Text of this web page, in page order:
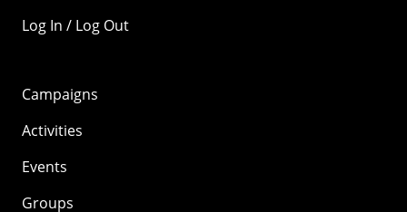
Log In / Log Out
Campaigns
Activities
Events
Groups